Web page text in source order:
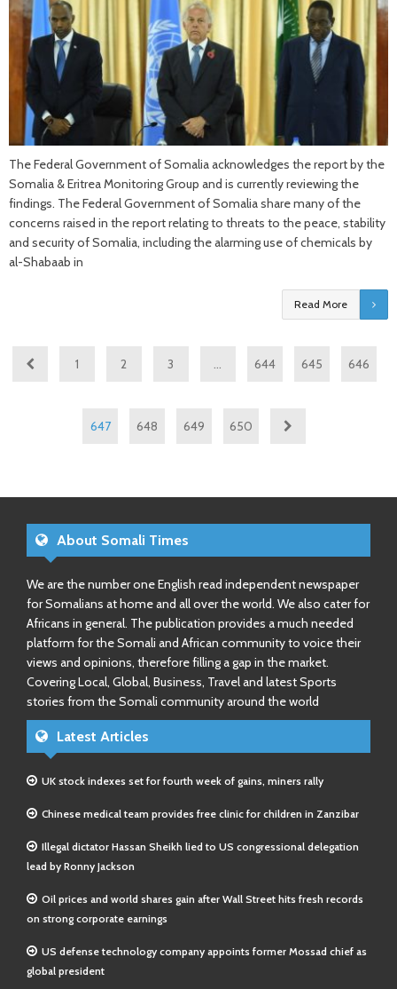
The Federal Government of Somalia acknowledges the report by the
Somalia & Eritrea Monitoring Group and is currently reviewing the
findings. The Federal Government of Somalia share many of the
concerns raised in the report relating to threats to the peace, stability
and security of Somalia, including the alarming use of chemicals by
al-Shabaab in
Read More
1 2 3 … 644 645 646
647 648 649 650
About Somali Times
We are the number one English read independent newspaper
for Somalians at home and all over the world. We also cater for
Africans in general. The publication provides a much needed
platform for the Somali and African community to voice their
views and opinions, therefore filling a gap in the market.
Covering Local, Global, Business, Travel and latest Sports
stories from the Somali community around the world
Latest Articles
UK stock indexes set for fourth week of gains, miners rally
Chinese medical team provides free clinic for children in Zanzibar
Illegal dictator Hassan Sheikh lied to US congressional delegation
lead by Ronny Jackson
Oil prices and world shares gain after Wall Street hits fresh records
on strong corporate earnings
US defense technology company appoints former Mossad chief as
global president